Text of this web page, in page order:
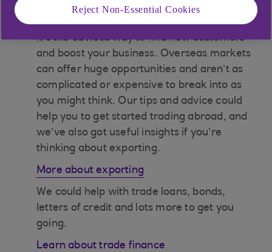
03 Could you trade internationally?
It’s the obvious way to find new customers
and boost your business. Overseas markets
can offer huge opportunities and aren’t as
complicated or expensive to break into as
you might think. Our tips and advice could
help you to get started trading abroad, and
we’ve also got useful insights if you’re
thinking about exporting.
More about exporting
We could help with trade loans, bonds,
letters of credit and lots more to get you
going.
Learn about trade finance
Reject Non-Essential Cookies